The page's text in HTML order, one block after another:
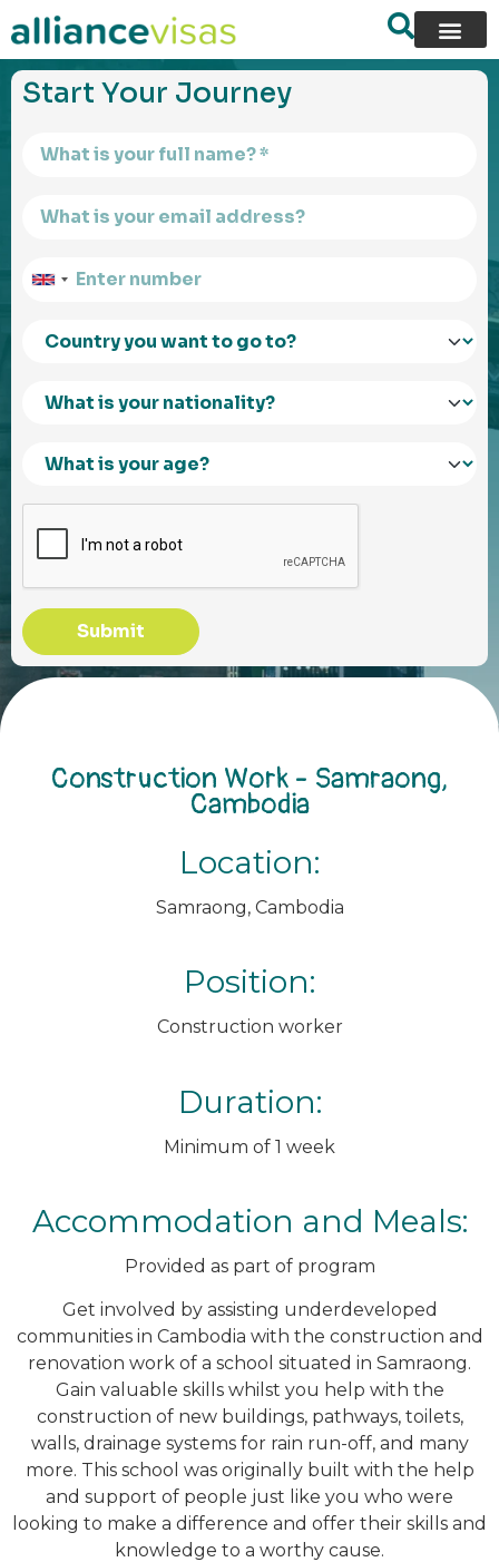
content
Start Your Journey
Submit
Construction Work - Samraong,
Cambodia
Location:
Samraong, Cambodia
Position:
Construction worker
Duration:
Minimum of 1 week
Accommodation and Meals:
Provided as part of program
Get involved by assisting underdeveloped
communities in Cambodia with the construction and
renovation work of a school situated in Samraong.
Gain valuable skills whilst you help with the
construction of new buildings, pathways, toilets,
walls, drainage systems for rain run-off, and many
more. This school was originally built with the help
and support of people just like you who were
looking to make a difference and offer their skills and
knowledge to a worthy cause.